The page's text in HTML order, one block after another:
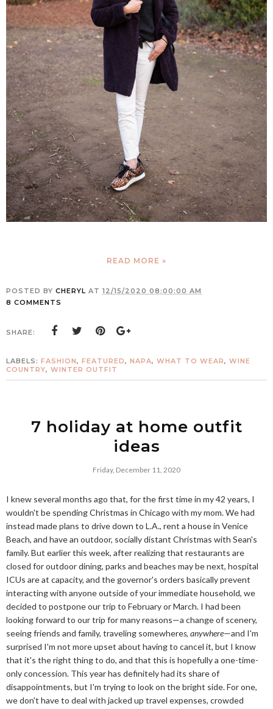
READ MORE »
POSTED BY CHERYL AT 12/15/2020 08:00:00 AM
8 COMMENTS
SHARE:
LABELS: FASHION, FEATURED, NAPA, WHAT TO WEAR, WINE
COUNTRY, WINTER OUTFIT
7 holiday at home outfit
ideas
Friday, December 11, 2020
I knew several months ago that, for the first time in my 42 years, I
wouldn't be spending Christmas in Chicago with my mom. We had
instead made plans to drive down to L.A., rent a house in Venice
Beach, and have an outdoor, socially distant Christmas with Sean's
family. But earlier this week, after realizing that restaurants are
closed for outdoor dining, parks and beaches may be next, hospital
ICUs are at capacity, and the governor's orders basically prevent
interacting with anyone outside of your immediate household, we
decided to postpone our trip to February or March. I had been
looking forward to our trip for many reasons—a change of scenery,
seeing friends and family, traveling somewheres, anywhere—and I'm
surprised I'm not more upset about having to cancel it, but I know
that it's the right thing to do, and that this is hopefully a one-time-
only concession. This year has definitely had its share of
disappointments, but I'm trying to look on the bright side. For one,
we don't have to deal with jacked up travel expenses, crowded